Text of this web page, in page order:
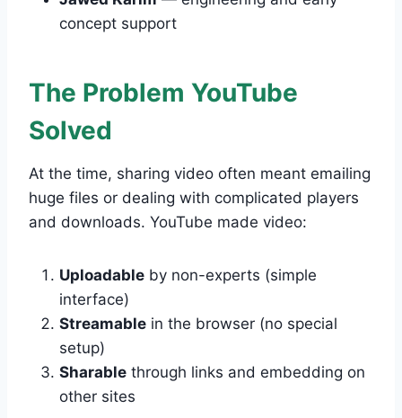
concept support
The Problem YouTube
Solved
At the time, sharing video often meant emailing
huge files or dealing with complicated players
and downloads. YouTube made video:
Uploadable by non-experts (simple
interface)
Streamable in the browser (no special
setup)
Sharable through links and embedding on
other sites